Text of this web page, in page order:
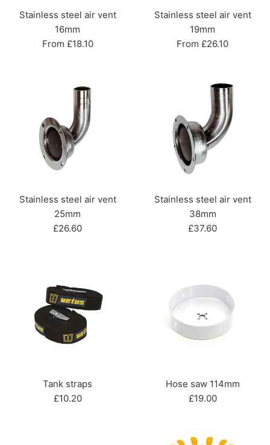
Stainless steel air vent
16mm
From £18.10
Stainless steel air vent
19mm
From £26.10
Stainless steel air vent
25mm
Regular
£26.60
Stainless steel air vent
38mm
Regular
£37.60
Tank straps
Regular
£10.20
Hose saw 114mm
Regular
£19.00